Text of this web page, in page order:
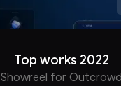
Top works 2022
Showreel for Outcrowd